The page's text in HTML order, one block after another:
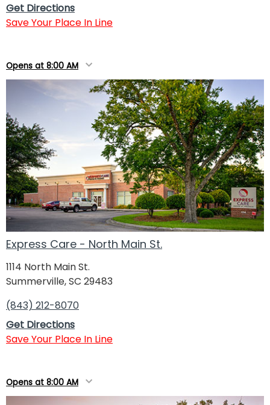
Get Directions
Save Your Place In Line
Opens at 8:00 AM
Express Care - North Main St.
1114 North Main St.
Summerville, SC 29483
(843) 212-8070
Get Directions
Save Your Place In Line
Opens at 8:00 AM